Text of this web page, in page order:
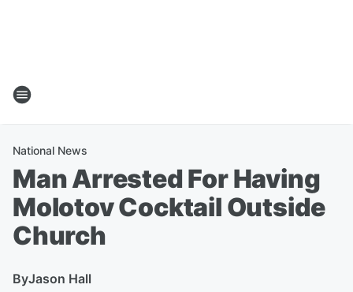
National News
Man Arrested For Having
Molotov Cocktail Outside
Church
ByJason Hall